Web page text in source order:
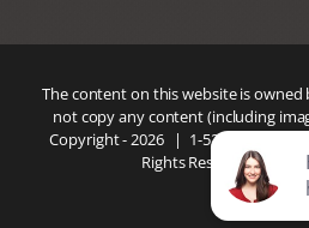
The content on this website is owned
not copy any content (including
Copyright -2026 | 1-520-293-5110
Rights Reserved |